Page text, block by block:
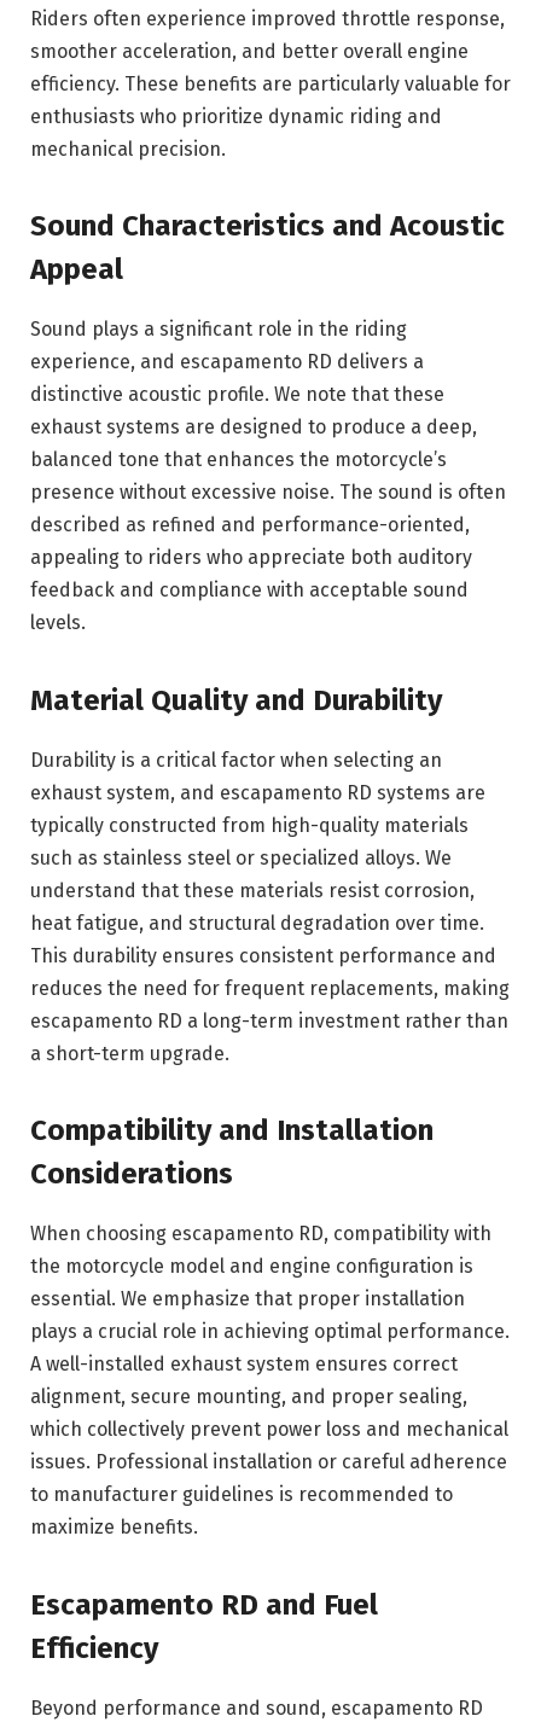
Riders often experience improved throttle response,
smoother acceleration, and better overall engine
efficiency. These benefits are particularly valuable for
enthusiasts who prioritize dynamic riding and
mechanical precision.
Sound Characteristics and Acoustic
Appeal
Sound plays a significant role in the riding
experience, and escapamento RD delivers a
distinctive acoustic profile. We note that these
exhaust systems are designed to produce a deep,
balanced tone that enhances the motorcycle’s
presence without excessive noise. The sound is often
described as refined and performance-oriented,
appealing to riders who appreciate both auditory
feedback and compliance with acceptable sound
levels.
Material Quality and Durability
Durability is a critical factor when selecting an
exhaust system, and escapamento RD systems are
typically constructed from high-quality materials
such as stainless steel or specialized alloys. We
understand that these materials resist corrosion,
heat fatigue, and structural degradation over time.
This durability ensures consistent performance and
reduces the need for frequent replacements, making
escapamento RD a long-term investment rather than
a short-term upgrade.
Compatibility and Installation
Considerations
When choosing escapamento RD, compatibility with
the motorcycle model and engine configuration is
essential. We emphasize that proper installation
plays a crucial role in achieving optimal performance.
A well-installed exhaust system ensures correct
alignment, secure mounting, and proper sealing,
which collectively prevent power loss and mechanical
issues. Professional installation or careful adherence
to manufacturer guidelines is recommended to
maximize benefits.
Escapamento RD and Fuel
Efficiency
Beyond performance and sound, escapamento RD